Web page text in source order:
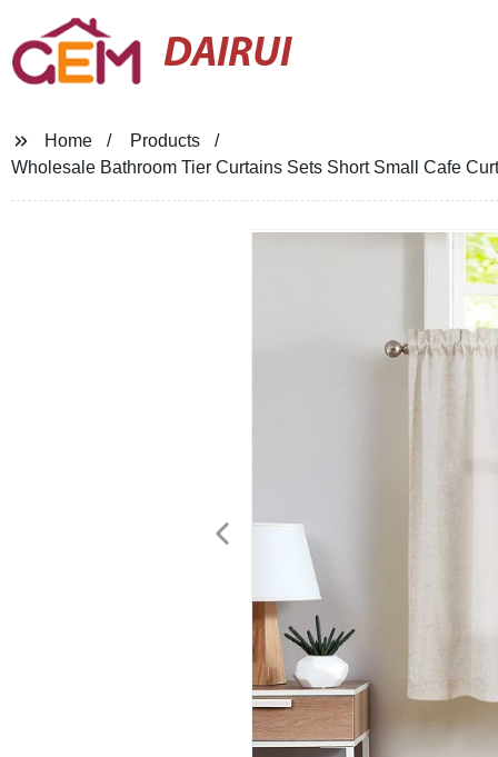
DAIRUI
Home
Products
Wholesale Bathroom Tier Curtains Sets Short Small Cafe